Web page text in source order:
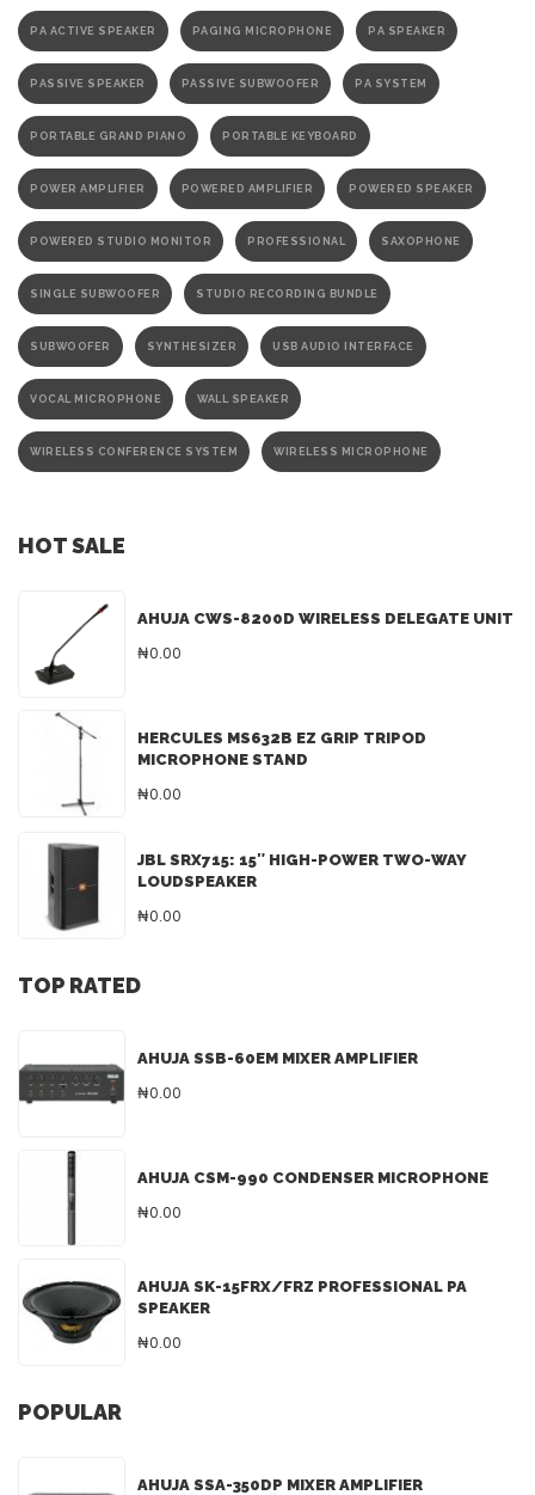
PA ACTIVE SPEAKER PAGING MICROPHONE PA SPEAKER
PASSIVE SPEAKER PASSIVE SUBWOOFER PA SYSTEM
PORTABLE GRAND PIANO PORTABLE KEYBOARD
POWER AMPLIFIER POWERED AMPLIFIER POWERED SPEAKER
POWERED STUDIO MONITOR PROFESSIONAL SAXOPHONE
SINGLE SUBWOOFER STUDIO RECORDING BUNDLE
SUBWOOFER SYNTHESIZER USB AUDIO INTERFACE
VOCAL MICROPHONE WALL SPEAKER
WIRELESS CONFERENCE SYSTEM WIRELESS MICROPHONE
HOT SALE
AHUJA CWS-8200D WIRELESS DELEGATE UNIT
₦0.00
HERCULES MS632B EZ GRIP TRIPOD
MICROPHONE STAND
₦0.00
JBL SRX715: 15″ HIGH-POWER TWO-WAY
LOUDSPEAKER
₦0.00
TOP RATED
AHUJA SSB-60EM MIXER AMPLIFIER
₦0.00
AHUJA CSM-990 CONDENSER MICROPHONE
₦0.00
AHUJA SK-15FRX/FRZ PROFESSIONAL PA
SPEAKER
₦0.00
POPULAR
AHUJA SSA-350DP MIXER AMPLIFIER